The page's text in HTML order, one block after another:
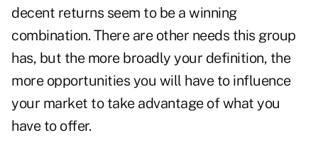
decent returns seem to be a winning
combination. There are other needs this group
has, but the more broadly your definition, the
more opportunities you will have to influence
your market to take advantage of what you
have to offer.